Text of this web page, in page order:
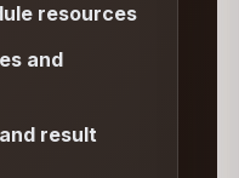
resources
and
result